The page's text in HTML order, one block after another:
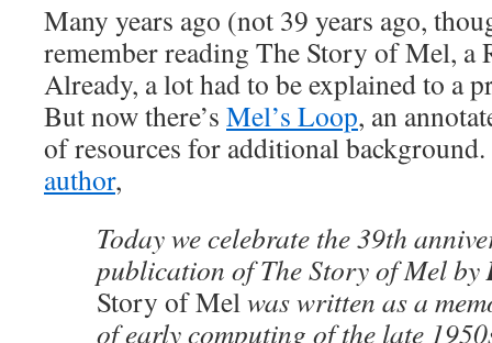
Many years ago (not 39 years ago,
remember reading The Story of Mel, a
Already, a lot had to be explained to a
But now there’s Mel’s Loop, an
of resources for additional background.
author,
Today we celebrate the 39th
publication of The Story of Mel by
Story of Melwas written as a
of early computing of the late